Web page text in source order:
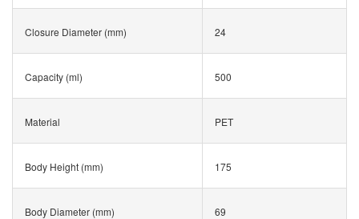
Closure Diameter (mm) 24
Capacity (ml) 500
Material PET
Body Height (mm) 175
Body Diameter (mm) 69